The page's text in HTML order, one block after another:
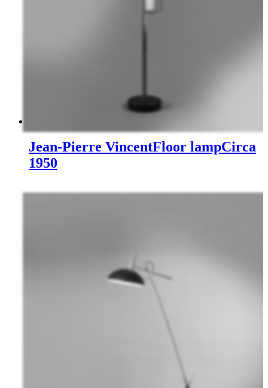
Jean-Pierre VincentFloor lampCirca
1950